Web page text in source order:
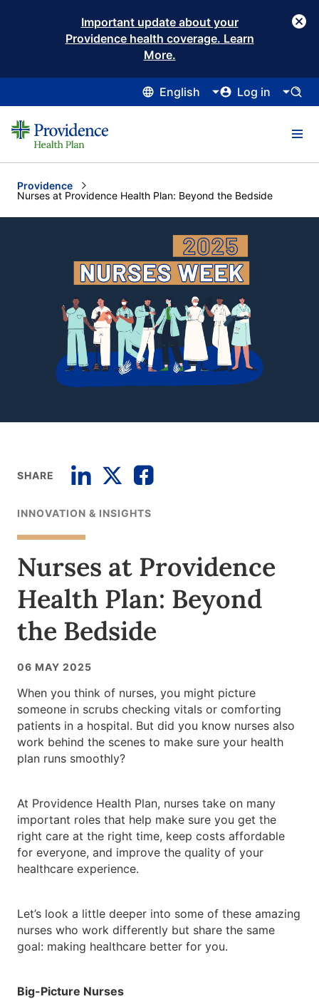
Important update about your
Providence health coverage. Learn
More.
English Log in
Providence
Current:
Nurses at Providence Health Plan: Beyond the Bedside
SHARE
INNOVATION & INSIGHTS
Nurses at Providence
Health Plan: Beyond
the Bedside
06 MAY 2025
When you think of nurses, you might picture
someone in scrubs checking vitals or comforting
patients in a hospital. But did you know nurses also
work behind the scenes to make sure your health
plan runs smoothly?
At Providence Health Plan, nurses take on many
important roles that help make sure you get the
right care at the right time, keep costs affordable
for everyone, and improve the quality of your
healthcare experience.
Let’s look a little deeper into some of these amazing
nurses who work differently but share the same
goal: making healthcare better for you.
Big-Picture Nurses